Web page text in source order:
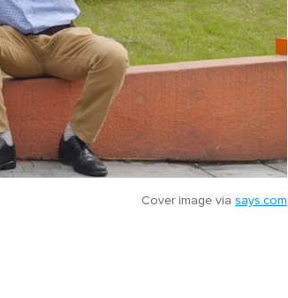
Cover image via says.com